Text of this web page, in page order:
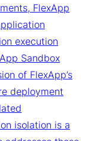
FlexApp
execution
Sandbox
of FlexApp’s
deployment
isolation is a